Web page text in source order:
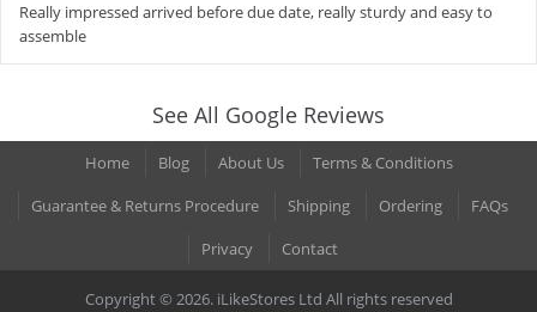
Really impressed arrived before due date, really sturdy and easy to
assemble
See All Google Reviews
Home Blog About Us
Terms & Conditions
Guarantee & Returns Procedure
Shipping Ordering
FAQs
Privacy
Contact
Copyright © 2026. iLikeStores Ltd All rights reserved